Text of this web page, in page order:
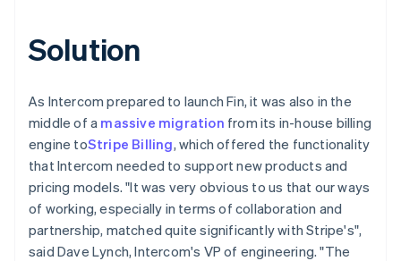
Solution
As Intercom prepared to launch Fin, it was also in the
middle of a massive migration from its in-house billing
engine toStripe Billing, which offered the functionality
that Intercom needed to support new products and
pricing models. "It was very obvious to us that our ways
of working, especially in terms of collaboration and
partnership, matched quite significantly with Stripe's",
said Dave Lynch, Intercom's VP of engineering. "The